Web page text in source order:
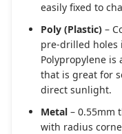
easily fixed to
Poly (Plastic) –
pre-drilled holes
Polypropylene is
that is great for
direct sunlight.
Metal – 0.55mm
with radius